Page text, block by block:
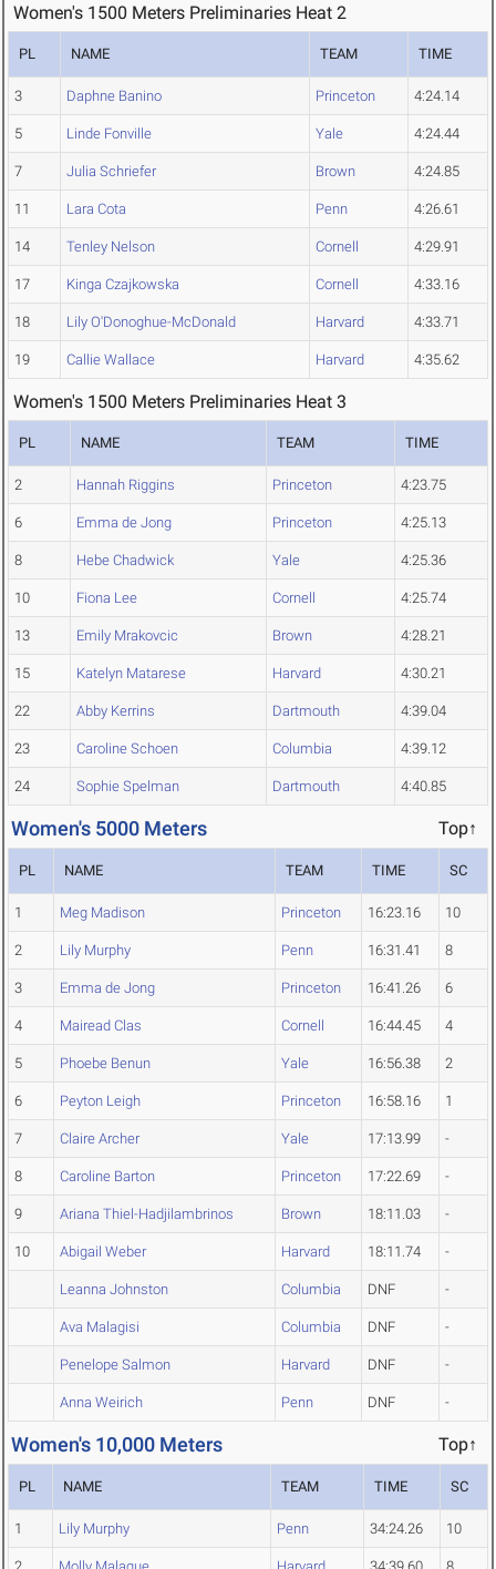
Women's 1500 Meters Preliminaries Heat 2
PL NAME TEAM TIME
3 Daphne Banino Princeton 4:24.14
5 Linde Fonville Yale 4:24.44
7 Julia Schriefer Brown 4:24.85
11 Lara Cota Penn 4:26.61
14 Tenley Nelson Cornell 4:29.91
17 Kinga Czajkowska Cornell 4:33.16
18 Lily O'Donoghue-McDonald Harvard 4:33.71
19 Callie Wallace Harvard 4:35.62
Women's 1500 Meters Preliminaries Heat 3
PL NAME TEAM TIME
2 Hannah Riggins Princeton 4:23.75
6 Emma de Jong Princeton 4:25.13
8 Hebe Chadwick Yale 4:25.36
10 Fiona Lee Cornell 4:25.74
13 Emily Mrakovcic Brown 4:28.21
15 Katelyn Matarese Harvard 4:30.21
22 Abby Kerrins Dartmouth 4:39.04
23 Caroline Schoen Columbia 4:39.12
24 Sophie Spelman Dartmouth 4:40.85
Women's 5000 Meters Top↑
PL NAME TEAM TIME SC
1 Meg Madison Princeton 16:23.16 10
2 Lily Murphy Penn 16:31.41 8
3 Emma de Jong Princeton 16:41.26 6
4 Mairead Clas Cornell 16:44.45 4
5 Phoebe Benun Yale 16:56.38 2
6 Peyton Leigh Princeton 16:58.16 1
7 Claire Archer Yale 17:13.99 -
8 Caroline Barton Princeton 17:22.69 -
9 Ariana Thiel-Hadjilambrinos Brown 18:11.03 -
10 Abigail Weber Harvard 18:11.74 -
Leanna Johnston Columbia DNF -
Ava Malagisi Columbia DNF -
Penelope Salmon Harvard DNF -
Anna Weirich Penn DNF -
Women's 10,000 Meters Top↑
PL NAME TEAM TIME SC
1 Lily Murphy Penn 34:24.26 10